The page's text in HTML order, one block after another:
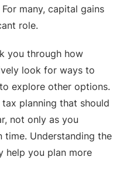
many, capital gains
role.
you through how
look for ways to
explore other options.
planning that should
not only as you
time. Understanding the
help you plan more